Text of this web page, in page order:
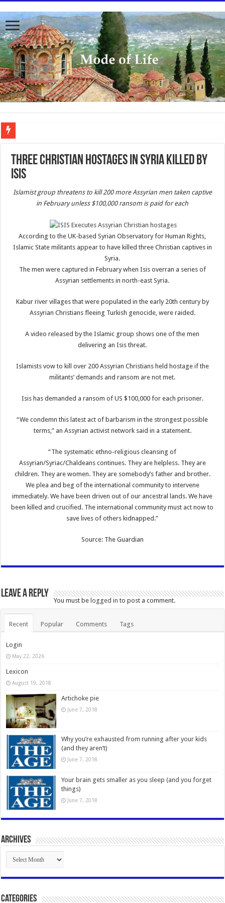
Three Christian hostages in Syria killed by
Isis
Islamist group threatens to kill 200 more Assyrian men taken captive
in February unless $100,000 ransom is paid for each
According to the UK-based Syrian Observatory for Human Rights,
Islamic State militants appear to have killed three Christian captives in
Syria.
The men were captured in February when Isis overran a series of
Assyrian settlements in north-east Syria.
Kabur river villages that were populated in the early 20th century by
Assyrian Christians fleeing Turkish genocide, were raided.
A video released by the Islamic group shows one of the men
delivering an Isis threat.
Islamists vow to kill over 200 Assyrian Christians held hostage if the
militants’ demands and ransom are not met.
Isis has demanded a ransom of US $100,000 for each prisoner.
“We condemn this latest act of barbarism in the strongest possible
terms,” an Assyrian activist network said in a statement.
“The systematic ethno-religious cleansing of
Assyrian/Syriac/Chaldeans continues. They are helpless. They are
children. They are women. They are somebody’s father and brother.
We plea and beg of the international community to intervene
immediately. We have been driven out of our ancestral lands. We have
been killed and crucified. The international community must act now to
save lives of others kidnapped.”
Source: The Guardian
Leave a Reply
You must belogged in to post a comment.
Recent Popular Comments Tags
Login
May 22, 2026
Lexicon
August 19, 2018
Artichoke pie
June 7, 2018
Why you’re exhausted from running after your kids
(and they aren’t)
June 7, 2018
Your brain gets smaller as you sleep (and you forget
things)
June 7, 2018
Archives
Archives
Categories